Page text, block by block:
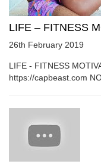
LIFE – FITNESS
26th February 2019
LIFE - FITNESS
https://capbeast.com